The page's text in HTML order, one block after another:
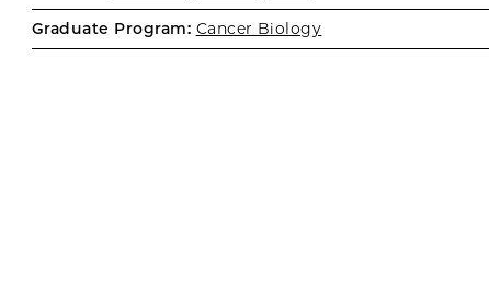
Graduate Program: Cancer Biology